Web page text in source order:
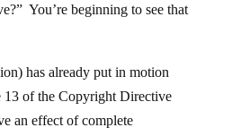
You’re beginning to see that
has already put in motion
13 of the Copyright Directive
an effect of complete